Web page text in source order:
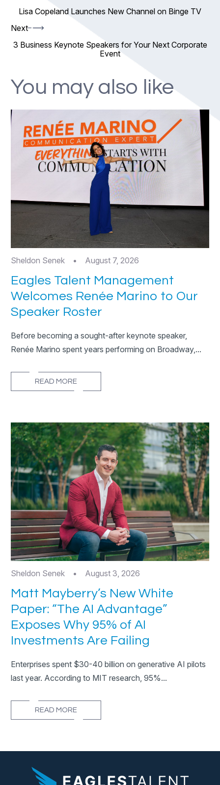
Lisa Copeland Launches New Channel on Binge TV
Next
3 Business Keynote Speakers for Your Next Corporate
Event
You may also like
Sheldon Senek • August 7, 2026
Eagles Talent Management
Welcomes Renée Marino to Our
Speaker Roster
Before becoming a sought-after keynote speaker,
Renée Marino spent years performing on Broadway,...
READ MORE
Sheldon Senek • August 3, 2026
Matt Mayberry’s New White
Paper: “The AI Advantage”
Exposes Why 95% of AI
Investments Are Failing
Enterprises spent $30-40 billion on generative AI pilots
last year. According to MIT research, 95%...
READ MORE